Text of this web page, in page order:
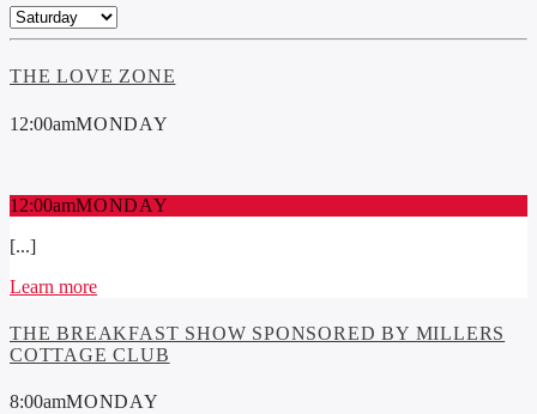
THE LOVE ZONE
12:00amMONDAY
12:00amMONDAY
[...]
Learn more
THE BREAKFAST SHOW SPONSORED BY MILLERS
COTTAGE CLUB
8:00amMONDAY